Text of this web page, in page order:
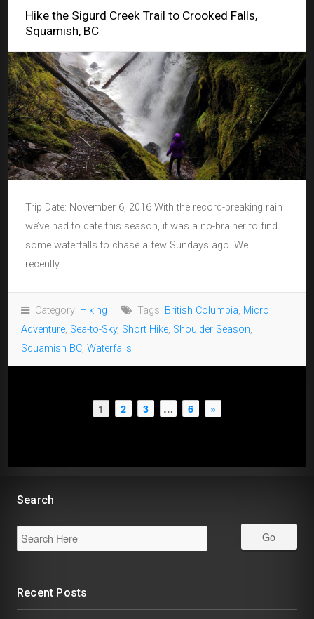
Hike the Sigurd Creek Trail to Crooked Falls,
Squamish, BC
Trip Date: November 6, 2016 With the record-breaking rain
we’ve had to date this season, it was a no-brainer to find
some waterfalls to chase a few Sundays ago. We
recently...
Category: Hiking Tags: British Columbia, Micro
Adventure, Sea-to-Sky, Short Hike, Shoulder Season,
Squamish BC, Waterfalls
1 2 3 … 6 »
Search
Recent Posts